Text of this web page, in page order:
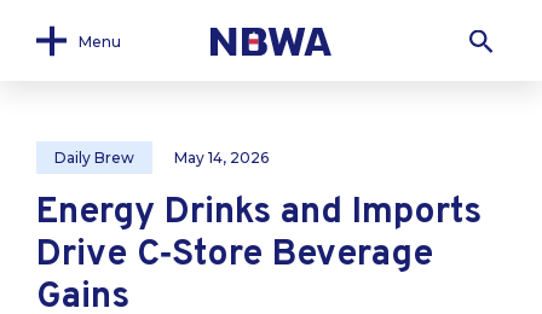
Menu
Daily Brew May 14, 2026
Energy Drinks and Imports
Drive C‑Store Beverage
Gains